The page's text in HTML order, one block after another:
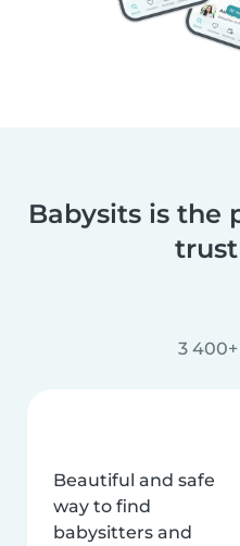
Babysits is the
3
Beautiful and safe
way to find
babysitters and